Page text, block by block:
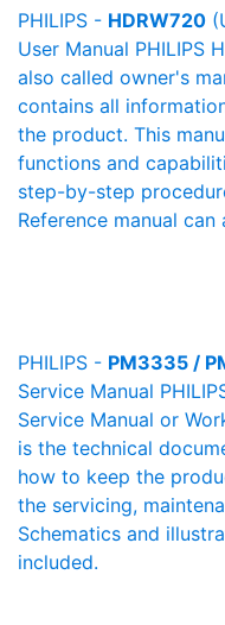
PHILIPS - HDRW720
User Manual PHILIPS
also called owner's
contains all
the product. This
functions and
step-by-step
Reference manual
PHILIPS - PM3335 /
Service Manual
Service Manual or
is the technical
how to keep the
the servicing,
Schematics and
included.